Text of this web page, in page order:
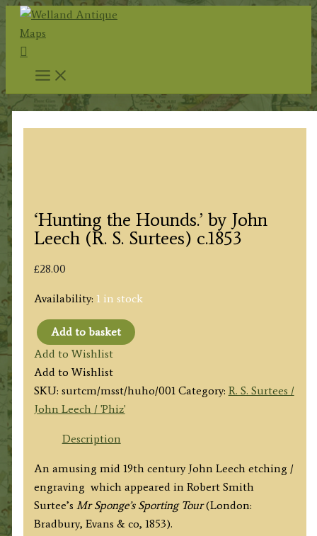
Skip
content
Search
‘Hunting the Hounds.’ by John
Leech (R. S. Surtees) c.1853
£28.00
Availability: 1 in stock
'Hunting
the
Hounds.’
by
John
Leech
S.
Surtees)
c.1853
quantity
Add to basket
Add to Wishlist
Add to Wishlist
SKU: surtcm/msst/huho/001 Category: R. S. Surtees /
John Leech / 'Phiz'
Description
An amusing mid 19th century John Leech etching /
engraving which appeared in Robert Smith
Surtee’s Mr Sponge’s Sporting Tour(London:
Bradbury, Evans & co, 1853).